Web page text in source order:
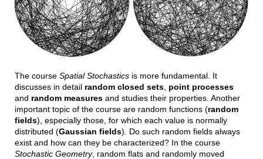
The course Spatial Stochasticsis more fundamental. It
discusses in detail random closed sets, point processes
and random measuresand studies their properties. Another
important topic of the course are random functions (random
fields), especially those, for which each value is normally
distributed (Gaussian fields). Do such random fields always
exist and how can they be characterized? In the course
Stochastic Geometry, random flats and randomly moved